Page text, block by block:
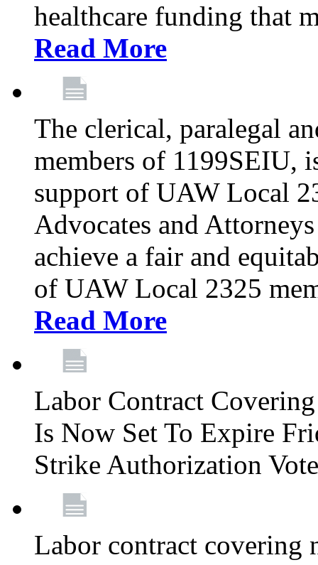
healthcare funding that
Read More
The clerical, paralegal
members of 1199SEIU,
support of UAW Local
Advocates and
achieve a fair and
of UAW Local 2325
Read More
Labor Contract
Is Now Set To Expire
Strike Authorization
Labor contract covering